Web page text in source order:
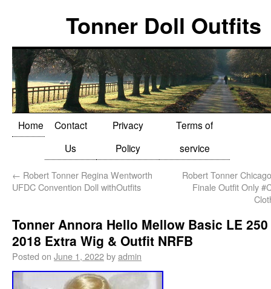
Tonner Doll Outfits
Home
Contact
Us
Privacy
Policy
Terms of
service
← Robert Tonner Regina Wentworth
UFDC Convention Doll withOutfits
Robert Tonner
Finale Outfit Only
Tonner Annora Hello Mellow Basic LE 250
2018 Extra Wig & Outfit NRFB
Posted on June 1, 2022byadmin